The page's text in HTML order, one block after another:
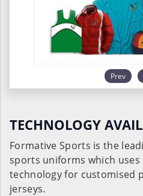
Prev
TECHNOLOGY
Formative Sports is the
sports uniforms which
technology for customised
jerseys.